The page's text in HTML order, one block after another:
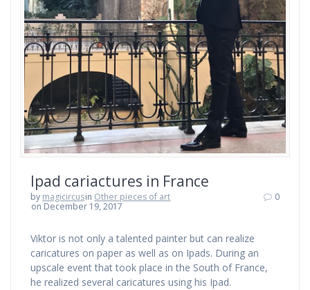
Ipad cariactures in France
by magicircusin Other pieces of art
on December 19, 2017
0
Viktor is not only a talented painter but can realize
caricatures on paper as well as on Ipads. During an
upscale event that took place in the South of France,
he realized several caricatures using his Ipad.